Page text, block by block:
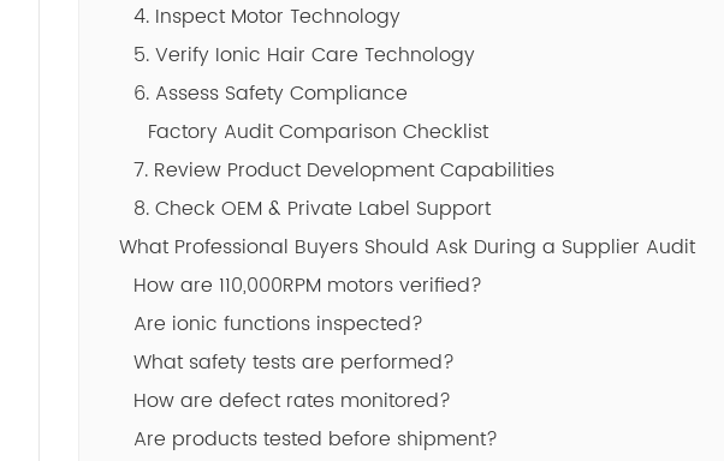
4. Inspect Motor Technology
5. Verify Ionic Hair Care Technology
6. Assess Safety Compliance
Factory Audit Comparison Checklist
7. Review Product Development Capabilities
8. Check OEM & Private Label Support
What Professional Buyers Should Ask During a Supplier Audit
How are 110,000RPM motors verified?
Are ionic functions inspected?
What safety tests are performed?
How are defect rates monitored?
Are products tested before shipment?